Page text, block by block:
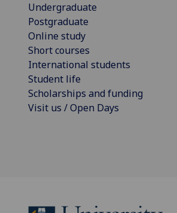
Undergraduate
Postgraduate
Online study
Short courses
International students
Student life
Scholarships and funding
Visit us / Open Days